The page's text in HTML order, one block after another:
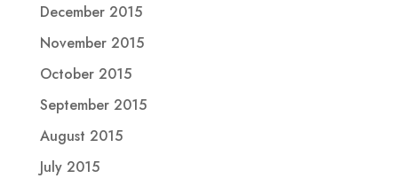
December 2015
November 2015
October 2015
September 2015
August 2015
July 2015